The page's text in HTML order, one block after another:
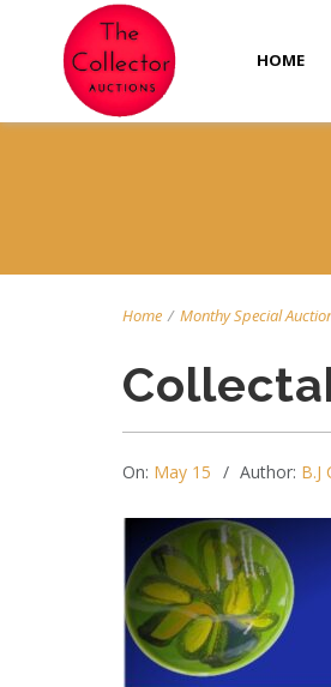
HOME
Home / Monthy Special
On: May 15 Author: B.J